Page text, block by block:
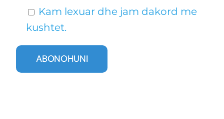
Kam lexuar dhe jam dakord me
kushtet.